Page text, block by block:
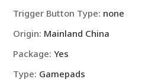
IPhone
Android
Pad
Game
Trigger Button Type: none
Origin: Mainland China
Package:Yes
Type: Gamepads